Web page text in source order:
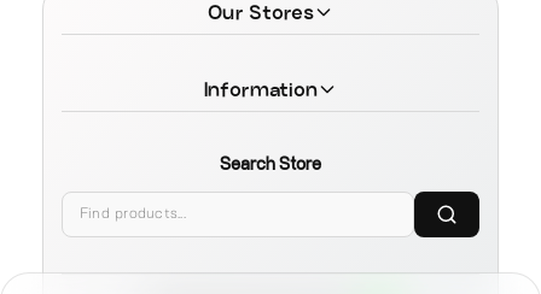
Our Stores
Information
Search Store